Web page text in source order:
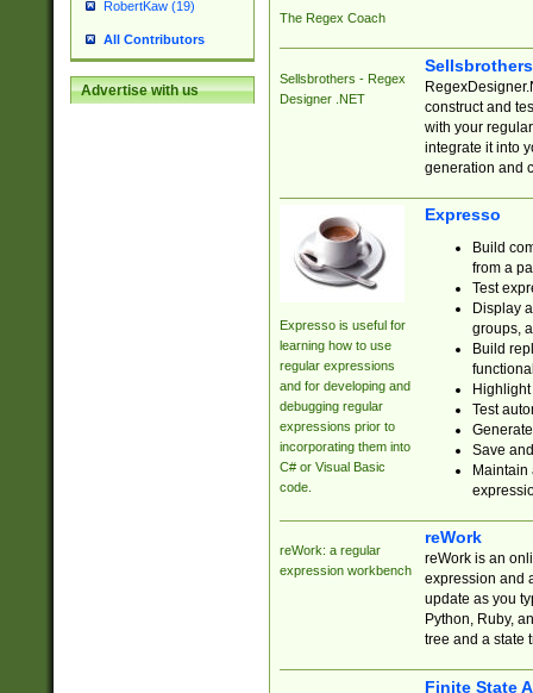
RobertKaw (19)
All Contributors
Advertise with us
The Regex Coach
Sellsbrothers - Regex
Designer .NET
construct and
with your
integrate it into
generation and
Expresso is useful for
learning how to use
regular expressions
and for developing and
debugging regular
expressions prior to
incorporating them into
C# or Visual Basic
code.
Expresso
Build
from a
Test
Display
groups,
Build
Test
Save
reWork: a regular
expression workbench
reWork
reWork is an
expression and
update as you
Python, Ruby,
tree and a state
Finite State